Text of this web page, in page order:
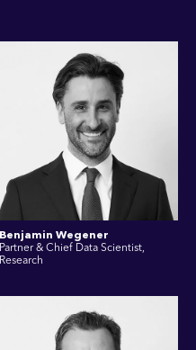
Benjamin Wegener
Partner & Chief Data Scientist,
Research